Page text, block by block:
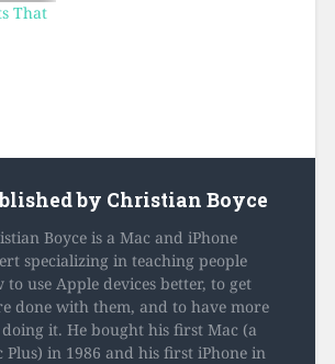
That
by Christian Boyce
Boyce is a Mac and iPhone
specializing in teaching people
to use Apple devices better, to get
done with them, and to have more
it. He bought his first Mac (a
Plus) in 1986 and his first iPhone in